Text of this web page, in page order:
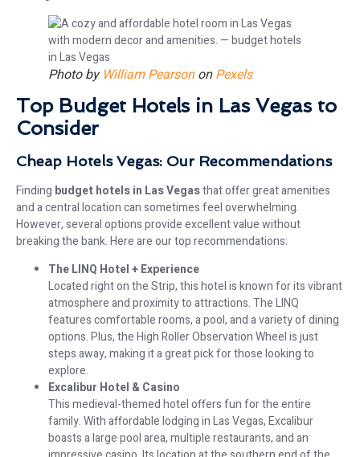
Photo by William PearsononPexels
Top Budget Hotels in Las Vegas to
Consider
Cheap Hotels Vegas: Our Recommendations
Finding budget hotels in Las Vegasthat offer great amenities
and a central location can sometimes feel overwhelming.
However, several options provide excellent value without
breaking the bank. Here are our top recommendations:
The LINQ Hotel + Experience
Located right on the Strip, this hotel is known for its vibrant
atmosphere and proximity to attractions. The LINQ
features comfortable rooms, a pool, and a variety of dining
options. Plus, the High Roller Observation Wheel is just
steps away, making it a great pick for those looking to
explore.
Excalibur Hotel & Casino
This medieval-themed hotel offers fun for the entire
family. With affordable lodging in Las Vegas, Excalibur
boasts a large pool area, multiple restaurants, and an